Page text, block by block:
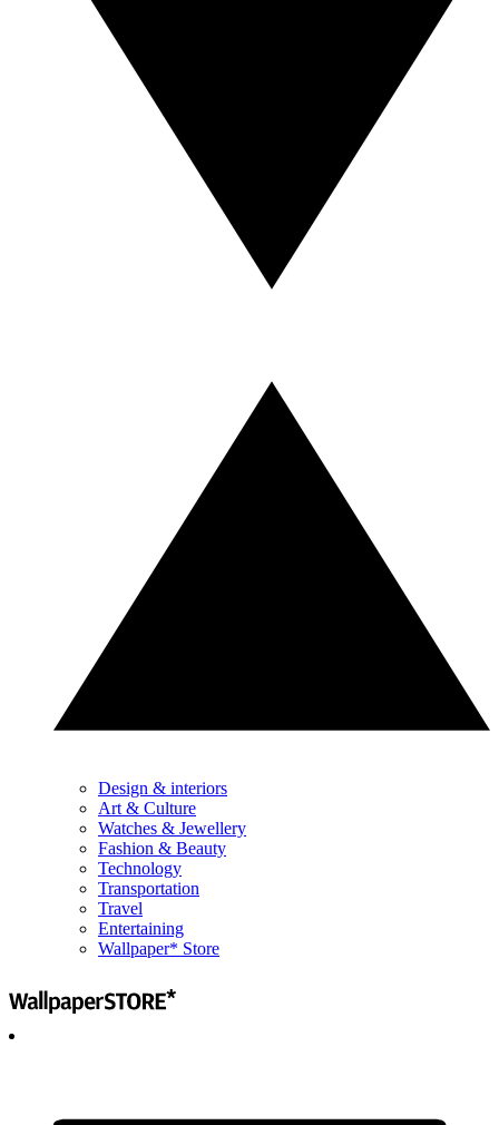
Design & interiors
Art & Culture
Watches & Jewellery
Fashion & Beauty
Technology
Transportation
Travel
Entertaining
Wallpaper* Store